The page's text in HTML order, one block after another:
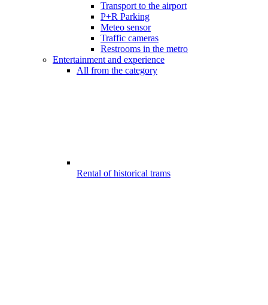
Transport to the airport
P+R Parking
Meteo sensor
Traffic cameras
Restrooms in the metro
Entertainment and experience
All from the category
Rental of historical trams